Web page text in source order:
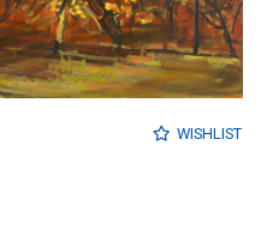
WISHLIST